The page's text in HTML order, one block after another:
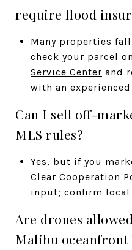
require flood
Many properties
check your parcel
Service Center and
with an
Can I sell off-
MLS rules?
Yes, but if you
Clear Cooperation
input; confirm
Are drones
Malibu oceanfront